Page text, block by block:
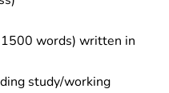
words) written in
study/working